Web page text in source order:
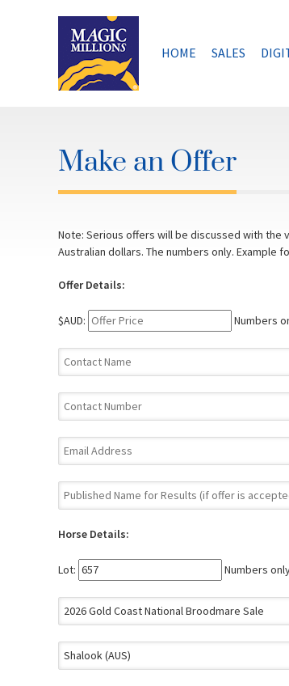
HOME SALES
Make an Offer
Note: Serious offers will be discussed with
Australian dollars. The numbers only. Example
Offer Details:
$AUD: Numbers
Horse Details:
Lot: Numbers